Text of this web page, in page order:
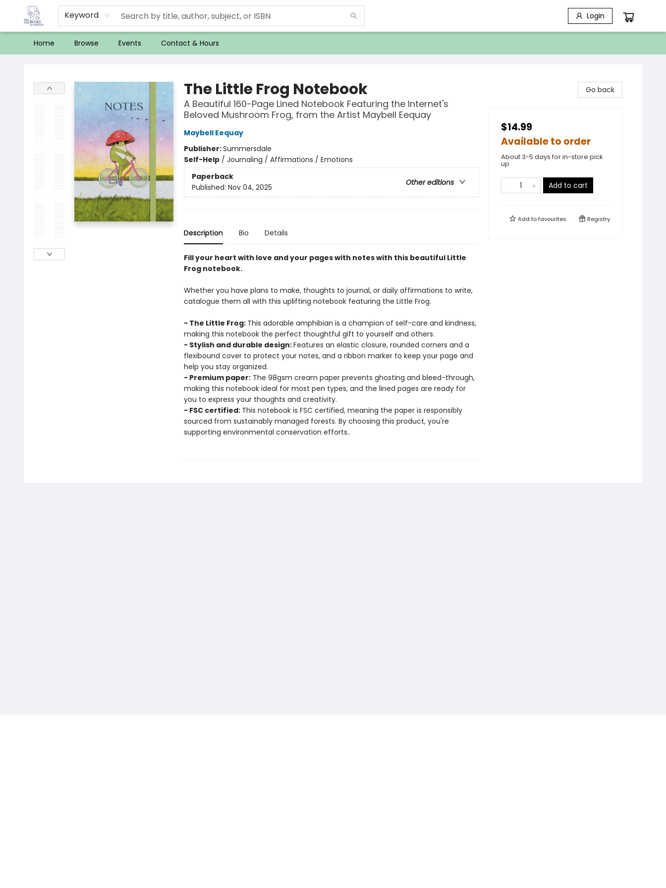
Keyword Login
Home Browse Events Contact & Hours
The Little Frog Notebook
A Beautiful 160-Page Lined Notebook Featuring the Internet's
Beloved Mushroom Frog, from the Artist Maybell Eequay
Maybell Eequay
Publisher:Summersdale
Self-Help/ Journaling / Affirmations / Emotions
Paperback
Other editions
Published: Nov 04, 2025
Description Bio Details
Fill your heart with love and your pages with notes with this beautiful Little
Frog notebook.
Whether you have plans to make, thoughts to journal, or daily affirmations to write,
catalogue them all with this uplifting notebook featuring the Little Frog.
- The Little Frog: This adorable amphibian is a champion of self-care and kindness,
making this notebook the perfect thoughtful gift to yourself and others.
- Stylish and durable design:Features an elastic closure, rounded corners and a
flexibound cover to protect your notes, and a ribbon marker to keep your page and
help you stay organized.
- Premium paper:The 98gsm cream paper prevents ghosting and bleed-through,
making this notebook ideal for most pen types, and the lined pages are ready for
you to express your thoughts and creativity.
- FSC certified: This notebook is FSC certified, meaning the paper is responsibly
sourced from sustainably managed forests. By choosing this product, you're
supporting environmental conservation efforts..
Go back
$14.99
Available to order
About 3-5 days for in-store pick
up
Add to cart
Add tofavourites Registry